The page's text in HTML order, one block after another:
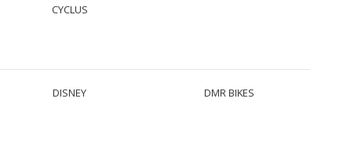
CYCLUS
DISNEY DMR BIKES